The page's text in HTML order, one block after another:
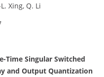
Xing, Q. Li
Time Singular Switched
and Output Quantization